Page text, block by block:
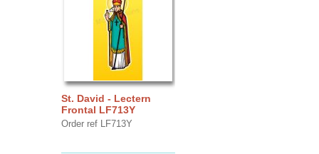
St. David - Lectern
Frontal LF713Y
Order ref LF713Y